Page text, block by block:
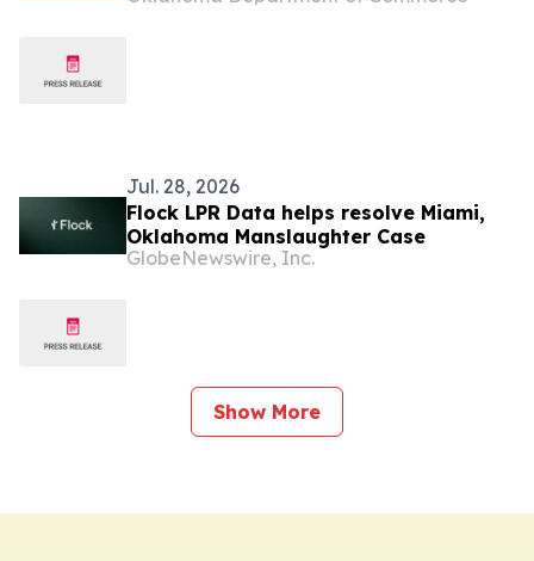
Jul. 28, 2026
Flock LPR Data helps resolve Miami,
Oklahoma Manslaughter Case
GlobeNewswire, Inc.
Show More